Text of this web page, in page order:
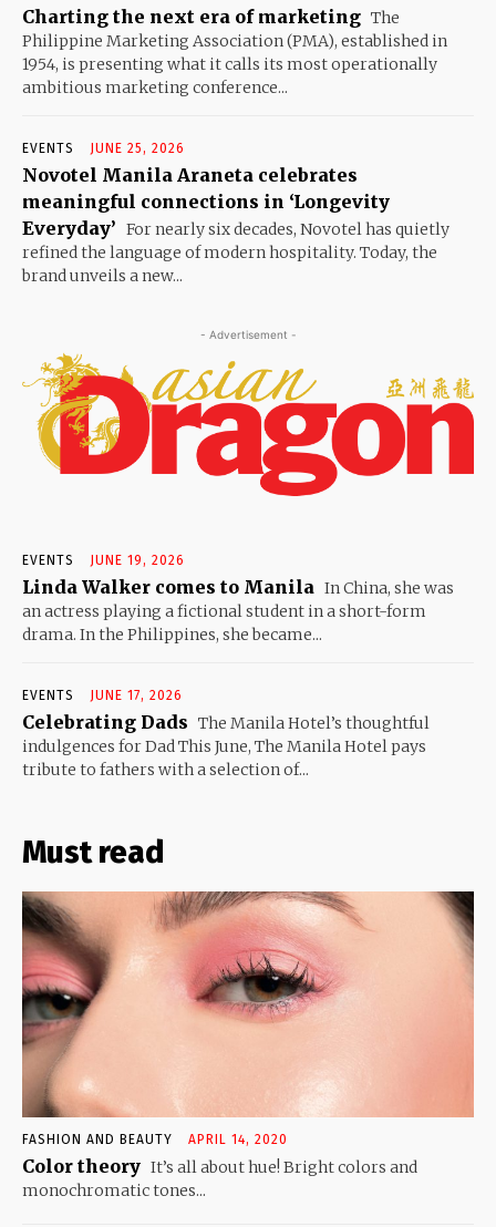
Charting the next era of marketing The
Philippine Marketing Association (PMA), established in
1954, is presenting what it calls its most operationally
ambitious marketing conference...
EVENTS JUNE 25, 2026
Novotel Manila Araneta celebrates
meaningful connections in ‘Longevity
Everyday’ For nearly six decades, Novotel has quietly
refined the language of modern hospitality. Today, the
brand unveils a new...
- Advertisement -
EVENTS JUNE 19, 2026
Linda Walker comes to Manila In China, she was
an actress playing a fictional student in a short-form
drama. In the Philippines, she became...
EVENTS JUNE 17, 2026
Celebrating Dads The Manila Hotel’s thoughtful
indulgences for Dad This June, The Manila Hotel pays
tribute to fathers with a selection of...
Must read
FASHION AND BEAUTY APRIL 14, 2020
Color theory It’s all about hue! Bright colors and
monochromatic tones...